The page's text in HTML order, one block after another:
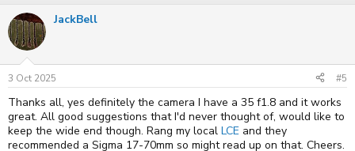
JackBell
3 Oct 2025 #5
Thanks all, yes definitely the camera I have a 35 f1.8 and it works
great. All good suggestions that I'd never thought of, would like to
keep the wide end though. Rang my local LCE and they
recommended a Sigma 17-70mm so might read up on that. Cheers.